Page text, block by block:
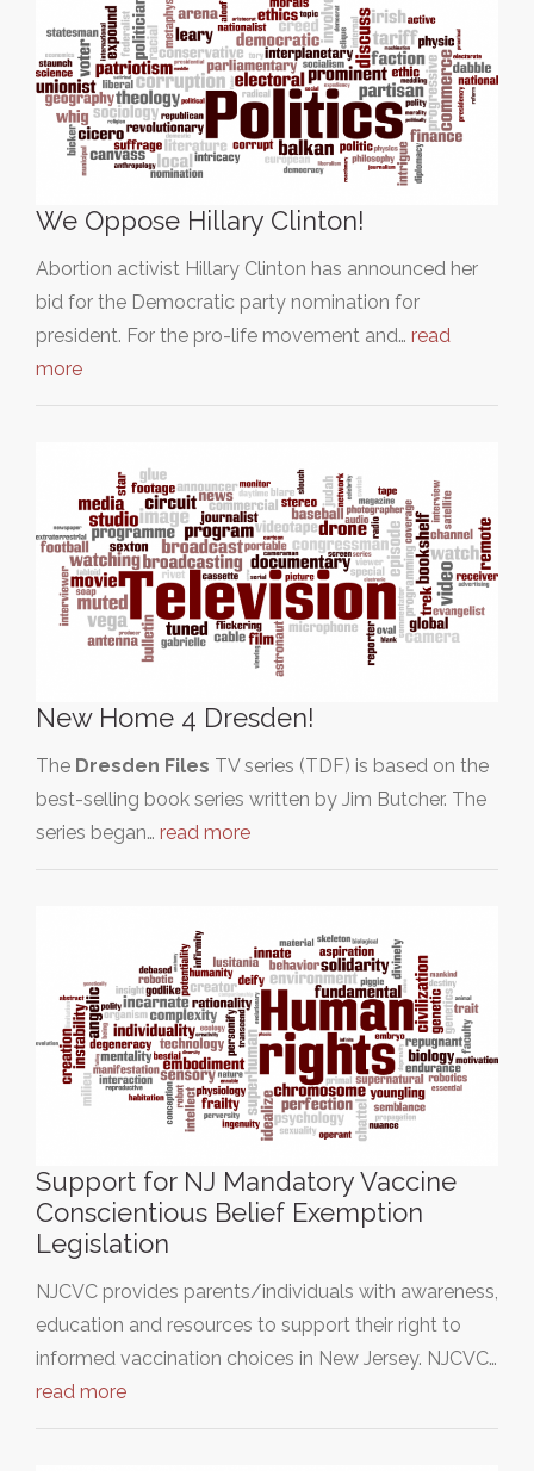
We Oppose Hillary Clinton!
Abortion activist Hillary Clinton has announced her
bid for the Democratic party nomination for
president. For the pro-life movement and… read
more
New Home 4 Dresden!
The Dresden Files TV series (TDF) is based on the
best-selling book series written by Jim Butcher. The
series began… read more
Support for NJ Mandatory Vaccine
Conscientious Belief Exemption
Legislation
NJCVC provides parents/individuals with awareness,
education and resources to support their right to
informed vaccination choices in New Jersey. NJCVC…
read more